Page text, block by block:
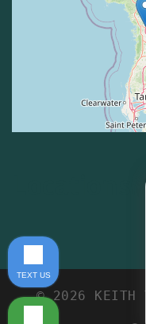
© 2026 KEITH
TEXT US